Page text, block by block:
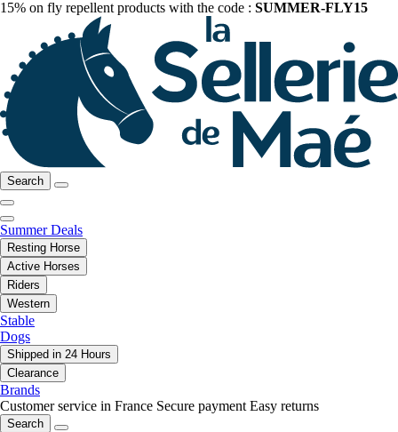
15% on fly repellent products with the code : SUMMER-FLY15
Search
Summer Deals
Resting Horse
Active Horses
Riders
Western
Stable
Dogs
Shipped in 24 Hours
Clearance
Brands
Customer service in France Secure payment Easy returns
Search